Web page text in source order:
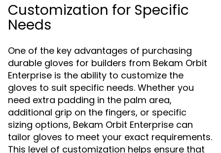
Customization for Specific
Needs
One of the key advantages of purchasing
durable gloves for builders from Bekam Orbit
Enterprise is the ability to customize the
gloves to suit specific needs. Whether you
need extra padding in the palm area,
additional grip on the fingers, or specific
sizing options, Bekam Orbit Enterprise can
tailor gloves to meet your exact requirements.
This level of customization helps ensure that